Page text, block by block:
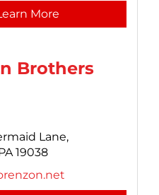
More
Brothers
Lane,
19038